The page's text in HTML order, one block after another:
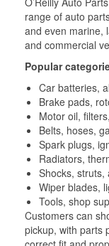
range of auto
and even marine,
and commercial
Popular
Car batteries,
Brake pads,
Motor oil,
Belts, hoses,
Spark plugs,
Radiators,
Shocks, struts,
Wiper blades,
Tools, shop
Customers can
pickup, with parts